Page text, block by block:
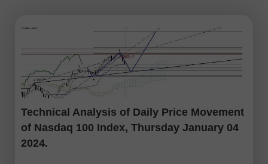
Technical Analysis of Daily Price Movement
of Nasdaq 100 Index, Thursday January 04
2024.